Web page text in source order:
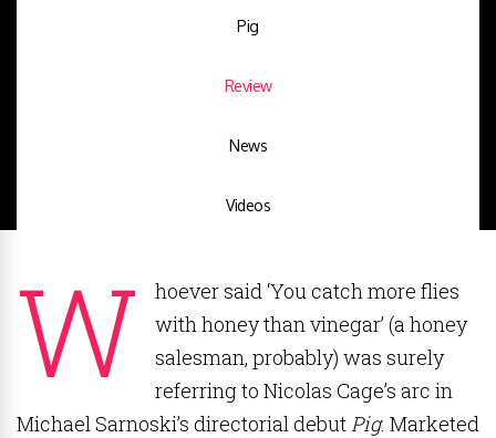
Pig
Review
News
Videos
W
hoever said ‘You catch more flies
with honey than vinegar’ (a honey
salesman, probably) was surely
referring to Nicolas Cage’s arc in
Michael Sarnoski’s directorial debutPig. Marketed